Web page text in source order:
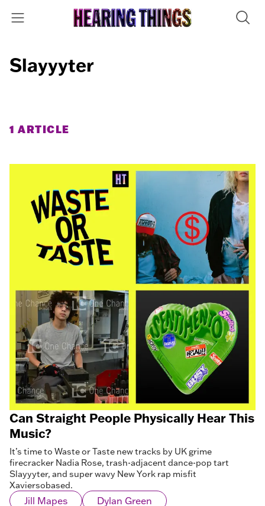
Slayyyter
1 ARTICLE
Can Straight People Physically Hear This
Music?
It’s time to Waste or Taste new tracks by UK grime
firecracker Nadia Rose, trash-adjacent dance-pop tart
Slayyyter, and super wavy New York rap misfit
Xaviersobased.
Jill Mapes
Dylan Green